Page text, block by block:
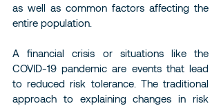
as well as common factors affecting the
entire population.
A financial crisis or situations like the
COVID-19 pandemic are events that lead
to reduced risk tolerance. The traditional
approach to explaining changes in risk